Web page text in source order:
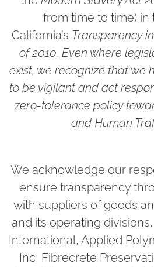
from time to time) in
California’s Transparency
of 2010. Even where
exist, we recognize that we
to be vigilant and act
zero-tolerance policy
and Human
We acknowledge our
ensure transparency
with suppliers of goods
and its operating
International, Applied
Inc, Fibrecrete